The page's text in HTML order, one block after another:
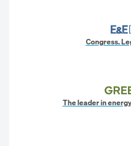
Congress.
The leader in